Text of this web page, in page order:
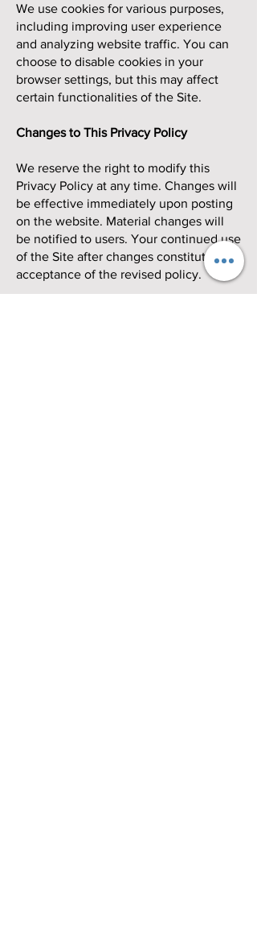
We use cookies for various purposes,
including improving user experience
and analyzing website traffic. You can
choose to disable cookies in your
browser settings, but this may affect
certain functionalities of the Site.
Changes to This Privacy Policy
We reserve the right to modify this
Privacy Policy at any time. Changes will
be effective immediately upon posting
on the website. Material changes will
be notified to users. Your continued use
of the Site after changes constitutes
acceptance of the revised policy.